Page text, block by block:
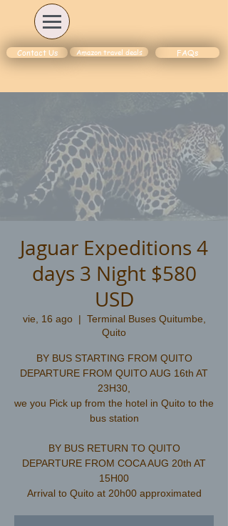
Contact Us Amazon travel deals FAQs
Jaguar Expeditions 4
days 3 Night $580
USD
vie, 16 ago
  |
Terminal Buses Quitumbe,
Quito
BY BUS STARTING FROM QUITO
DEPARTURE FROM QUITO AUG 16th AT
23H30,
we you Pick up from the hotel in Quito to the
bus station
​BY BUS RETURN TO QUITO
DEPARTURE FROM COCA AUG 20th AT
15H00